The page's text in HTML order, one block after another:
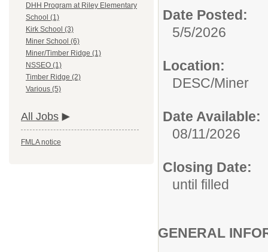
DHH Program at Riley Elementary
School (1)
Kirk School (3)
Miner School (6)
Miner/Timber Ridge (1)
NSSEO (1)
Timber Ridge (2)
Various (5)
All Jobs
FMLA notice
Date Posted:
5/5/2026
Location:
DESC/Miner
Date Available:
08/11/2026
Closing Date:
until filled
GENERAL